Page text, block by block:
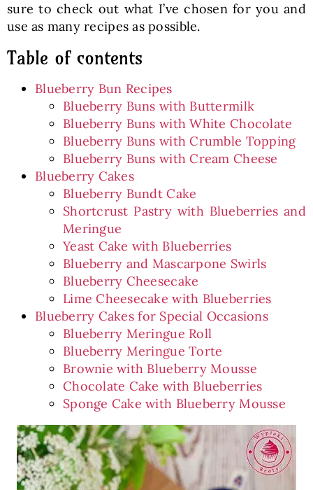
sure to check out what I’ve chosen for you and
use as many recipes as possible.
Table of contents
Blueberry Bun Recipes
Blueberry Buns with Buttermilk
Blueberry Buns with White Chocolate
Blueberry Buns with Crumble Topping
Blueberry Buns with Cream Cheese
Blueberry Cakes
Blueberry Bundt Cake
Shortcrust Pastry with Blueberries and
Meringue
Yeast Cake with Blueberries
Blueberry and Mascarpone Swirls
Blueberry Cheesecake
Lime Cheesecake with Blueberries
Blueberry Cakes for Special Occasions
Blueberry Meringue Roll
Blueberry Meringue Torte
Brownie with Blueberry Mousse
Chocolate Cake with Blueberries
Sponge Cake with Blueberry Mousse